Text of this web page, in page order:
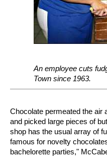
An employee cuts
Town since 1963.
Chocolate permeated the air
and picked large pieces of
shop has the usual array of
famous for novelty
bachelorette parties,"